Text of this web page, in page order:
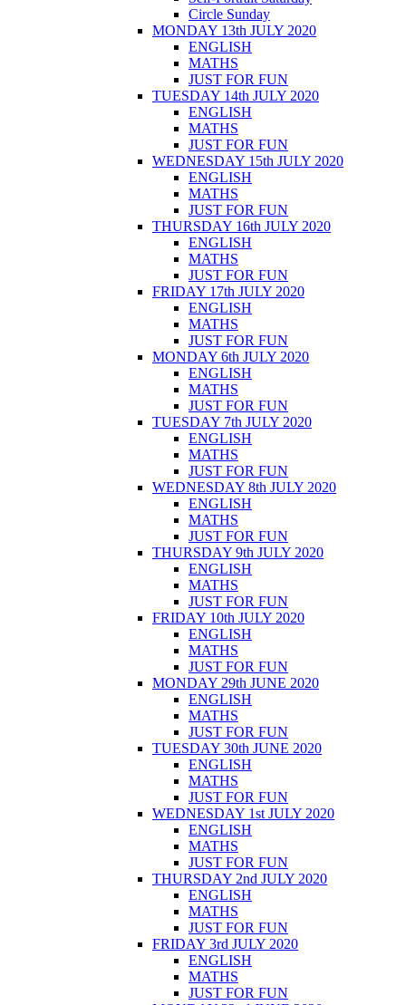
Circle Sunday
MONDAY 13th JULY 2020
ENGLISH
MATHS
JUST FOR FUN
TUESDAY 14th JULY 2020
ENGLISH
MATHS
JUST FOR FUN
WEDNESDAY 15th JULY 2020
ENGLISH
MATHS
JUST FOR FUN
THURSDAY 16th JULY 2020
ENGLISH
MATHS
JUST FOR FUN
FRIDAY 17th JULY 2020
ENGLISH
MATHS
JUST FOR FUN
MONDAY 6th JULY 2020
ENGLISH
MATHS
JUST FOR FUN
TUESDAY 7th JULY 2020
ENGLISH
MATHS
JUST FOR FUN
WEDNESDAY 8th JULY 2020
ENGLISH
MATHS
JUST FOR FUN
THURSDAY 9th JULY 2020
ENGLISH
MATHS
JUST FOR FUN
FRIDAY 10th JULY 2020
ENGLISH
MATHS
JUST FOR FUN
MONDAY 29th JUNE 2020
ENGLISH
MATHS
JUST FOR FUN
TUESDAY 30th JUNE 2020
ENGLISH
MATHS
JUST FOR FUN
WEDNESDAY 1st JULY 2020
ENGLISH
MATHS
JUST FOR FUN
THURSDAY 2nd JULY 2020
ENGLISH
MATHS
JUST FOR FUN
FRIDAY 3rd JULY 2020
ENGLISH
MATHS
JUST FOR FUN